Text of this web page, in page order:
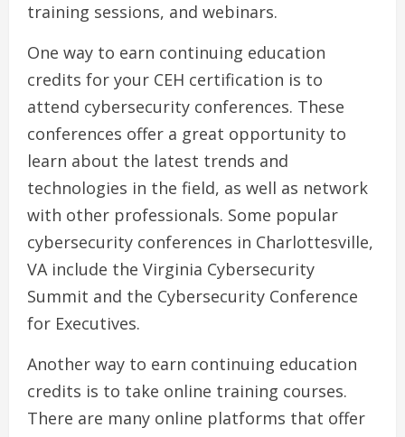
training sessions, and webinars.
One way to earn continuing education
credits for your CEH certification is to
attend cybersecurity conferences. These
conferences offer a great opportunity to
learn about the latest trends and
technologies in the field, as well as network
with other professionals. Some popular
cybersecurity conferences in Charlottesville,
VA include the Virginia Cybersecurity
Summit and the Cybersecurity Conference
for Executives.
Another way to earn continuing education
credits is to take online training courses.
There are many online platforms that offer